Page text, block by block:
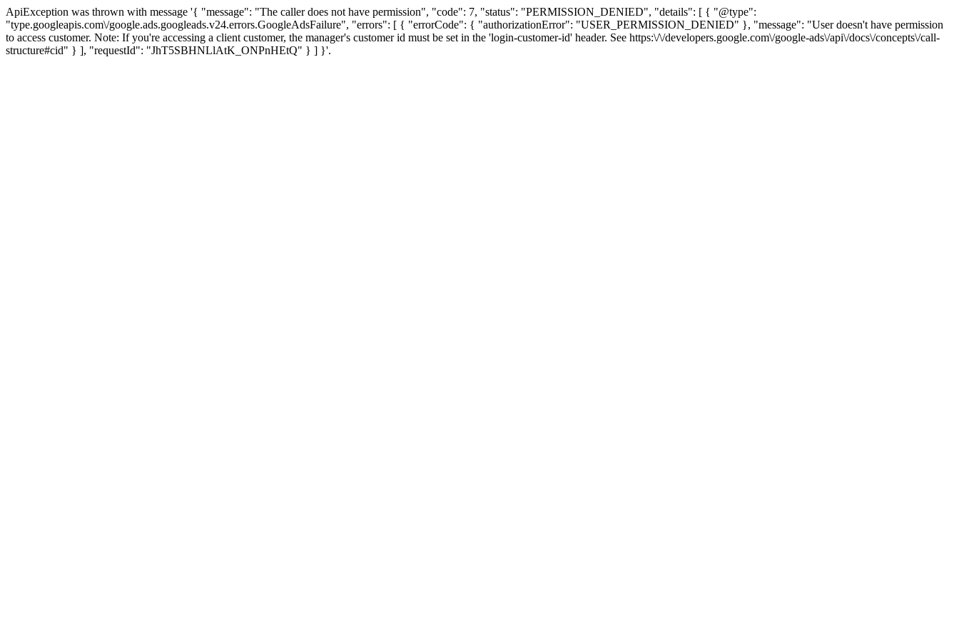
ApiException was thrown with message '{ "message": "The caller does not have permission", "code": 7, "status": "PERMISSION_DENIED", "details": [ { "@type":
"type.googleapis.com\/google.ads.googleads.v24.errors.GoogleAdsFailure", "errors": [ { "errorCode": { "authorizationError": "USER_PERMISSION_DENIED" }, "message": "User doesn't have permission
to access customer. Note: If you're accessing a client customer, the manager's customer id must be set in the 'login-customer-id' header. See https:\/\/developers.google.com\/google-ads\/api\/docs\/concepts\/call-
structure#cid" } ], "requestId": "JhT5SBHNLlAtK_ONPnHEtQ" } ] }'.